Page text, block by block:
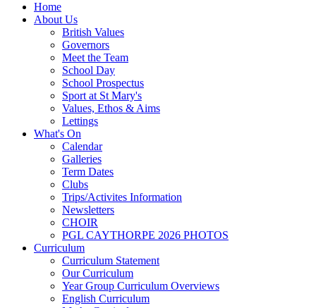
Home
About Us
British Values
Governors
Meet the Team
School Day
School Prospectus
Sport at St Mary's
Values, Ethos & Aims
Lettings
What's On
Calendar
Galleries
Term Dates
Clubs
Trips/Activites Information
Newsletters
CHOIR
PGL CAYTHORPE 2026 PHOTOS
Curriculum
Curriculum Statement
Our Curriculum
Year Group Curriculum Overviews
English Curriculum